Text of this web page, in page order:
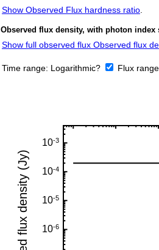
Show Observed Flux hardness ratio.
Observed flux density, with photon index
Show full observed flux Observed flux
Time range: Logarithmic? Flux